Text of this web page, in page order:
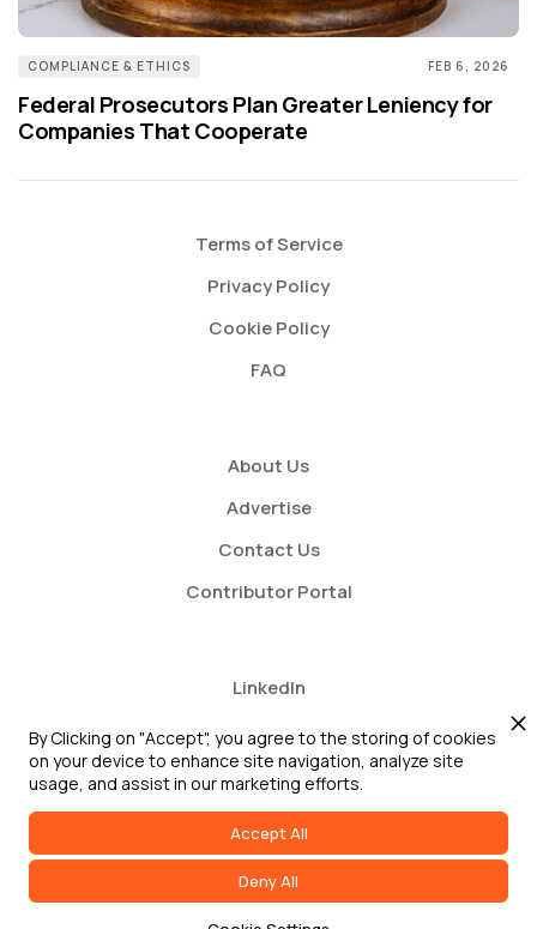
COMPLIANCE & ETHICS FEB 6, 2026
Federal Prosecutors Plan Greater Leniency for
Companies That Cooperate
Terms of Service
Privacy Policy
Cookie Policy
FAQ
About Us
Advertise
Contact Us
Contributor Portal
LinkedIn
Twitter
Youtube
By Clicking on "Accept", you agree to the storing of cookies
on your device to enhance site navigation, analyze site
usage, and assist in our marketing efforts.
Deny All
Accept All